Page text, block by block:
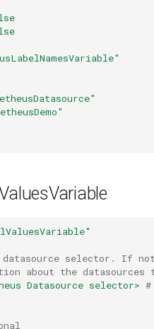
selector. If not
about the
Datasource selector>